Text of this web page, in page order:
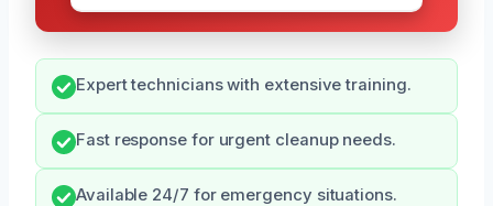
Expert technicians with extensive training.
Fast response for urgent cleanup needs.
Available 24/7 for emergency situations.